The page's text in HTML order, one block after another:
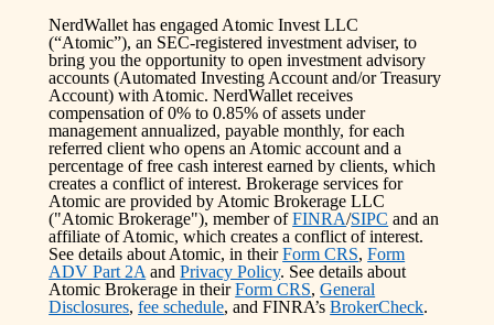
NerdWallet has engaged Atomic Invest LLC
(“Atomic”), an SEC-registered investment adviser, to
bring you the opportunity to open investment advisory
accounts (Automated Investing Account and/or Treasury
Account) with Atomic. NerdWallet receives
compensation of 0% to 0.85% of assets under
management annualized, payable monthly, for each
referred client who opens an Atomic account and a
percentage of free cash interest earned by clients, which
creates a conflict of interest. Brokerage services for
Atomic are provided by Atomic Brokerage LLC
("Atomic Brokerage"), member of FINRA/SIPC and an
affiliate of Atomic, which creates a conflict of interest.
See details about Atomic, in their Form CRS, Form
ADV Part 2A and Privacy Policy. See details about
Atomic Brokerage in their Form CRS, General
Disclosures, fee schedule, and FINRA’s BrokerCheck.